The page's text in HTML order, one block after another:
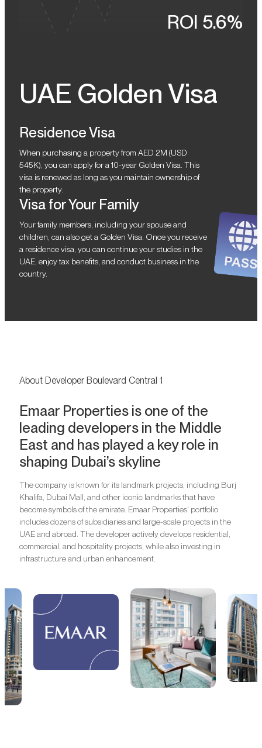
ROI 5.6%
UAE Golden Visa
Residence Visa
When purchasing a property from AED 2M (USD
545K), you can apply for a 10-year Golden Visa. This
visa is renewed as long as you maintain ownership of
the property.
Visa for Your Family
Your family members, including your spouse and
children, can also get a Golden Visa. Once you receive
a residence visa, you can continue your studies in the
UAE, enjoy tax benefits, and conduct business in the
country.
About Developer Boulevard Central 1
Emaar Properties is one of the
leading developers in the Middle
East and has played a key role in
shaping Dubai’s skyline
The company is known for its landmark projects, including Burj
Khalifa, Dubai Mall, and other iconic landmarks that have
become symbols of the emirate. Emaar Properties' portfolio
includes dozens of subsidiaries and large-scale projects in the
UAE and abroad. The developer actively develops residential,
commercial, and hospitality projects, while also investing in
infrastructure and urban enhancement.